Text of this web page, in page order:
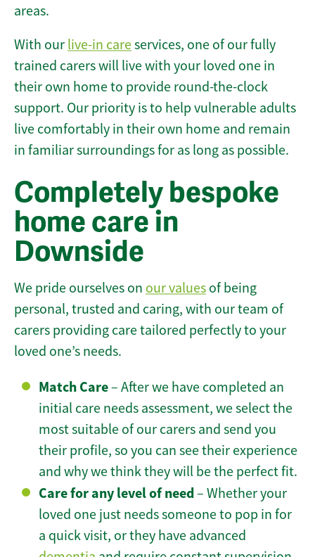
areas.
With our live-in careservices, one of our fully
trained carers will live with your loved one in
their own home to provide round-the-clock
support. Our priority is to help vulnerable adults
live comfortably in their own home and remain
in familiar surroundings for as long as possible.
Completely bespoke
home care in
Downside
We pride ourselves on our values of being
personal, trusted and caring, with our team of
carers providing care tailored perfectly to your
loved one’s needs.
Match Care– After we have completed an
initial care needs assessment, we select the
most suitable of our carers and send you
their profile, so you can see their experience
and why we think they will be the perfect fit.
Care for any level of need– Whether your
loved one just needs someone to pop in for
a quick visit, or they have advanced